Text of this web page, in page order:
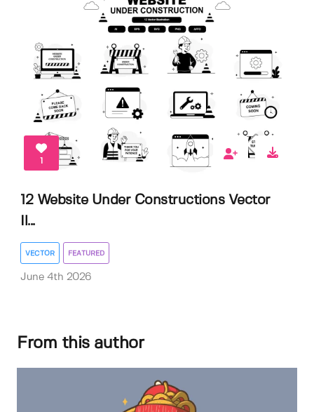
1
12 Website Under Constructions Vector
Il...
VECTOR FEATURED
June 4th 2026
From this author